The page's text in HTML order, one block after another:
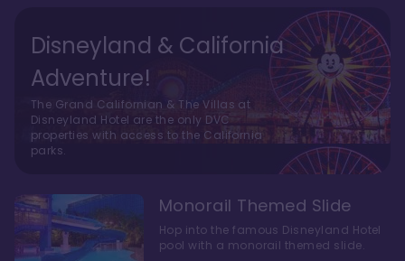
Disneyland & California
Adventure!
The Grand Californian & The Villas at
Disneyland Hotel are the only DVC
properties with access to the California
parks.
Monorail Themed Slide
Hop into the famous Disneyland Hotel
pool with a monorail themed slide.